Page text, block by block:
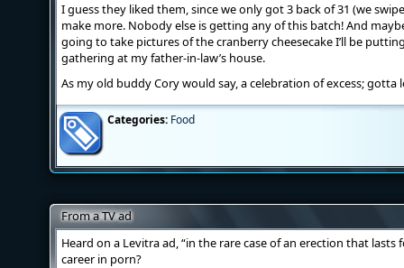
I guess they liked them, since we only got 3 back of 31 (we
make more. Nobody else is getting any of this batch! And
going to take pictures of the cranberry cheesecake I’ll be
gathering at my father-in-law’s house.
As my old buddy Cory would say, a celebration of excess; gotta
Categories: Food
From a TV ad
Heard on a Levitra ad, “in the rare case of an erection that
career in porn?